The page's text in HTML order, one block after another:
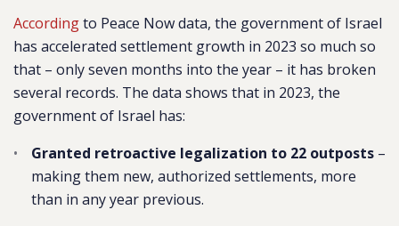
Accordingto Peace Now data, the government of Israel
has accelerated settlement growth in 2023 so much so
that – only seven months into the year – it has broken
several records. The data shows that in 2023, the
government of Israel has:
Granted retroactive legalization to 22 outposts –
making them new, authorized settlements, more
than in any year previous.